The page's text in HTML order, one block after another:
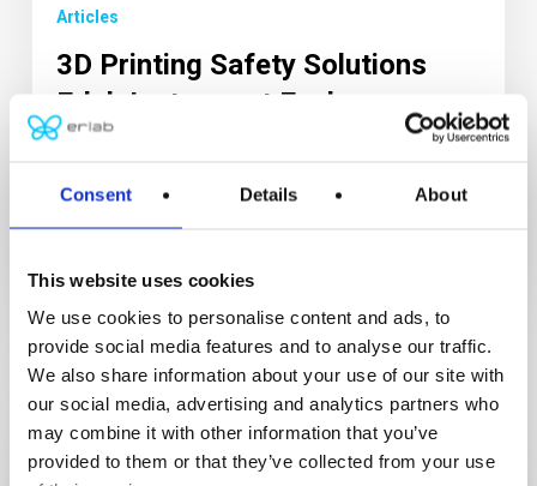
Consent Details About
This website uses cookies
We use cookies to personalise content and ads, to
provide social media features and to analyse our traffic.
We also share information about your use of our site with
our social media, advertising and analytics partners who
may combine it with other information that you’ve
provided to them or that they’ve collected from your use
Articles
3D Printing Safety Solutions
Erlab Instrument Enclosure
source. 3D printing, also known as additive
manufacturing,...
9 October 2025